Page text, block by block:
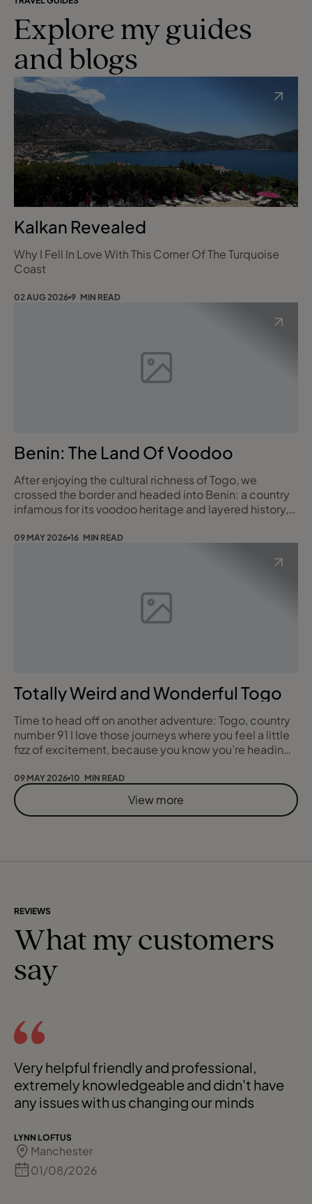
Explore my guides
and blogs
Kalkan Revealed
Why I Fell In Love With This Corner Of The Turquoise
Coast
02 AUG 2026 9 MIN READ
Benin: The Land Of Voodoo
After enjoying the cultural richness of Togo, we
crossed the border and headed into Benin: a country
infamous for its voodoo heritage and layered history,
arrived with a head full of curiosity and very few
09 MAY 2026 16 MIN READ
Totally Weird and Wonderful Togo
Time to head off on another adventure: Togo, country
number 91 I love those journeys where you feel a little
fizz of excitement, because you know you’re heading
a map. For my 91st and 92nd countries I set off to
explore Togo and Benin, two lesser visited West
African nations that promised the weird, the wonderful
09 MAY 2026 10 MIN READ
View more
REVIEWS
What my customers
say
Very helpful friendly and professional,
extremely knowledgeable and didn't have
any issues with us changing our minds
LYNN LOFTUS
Manchester
01/08/2026